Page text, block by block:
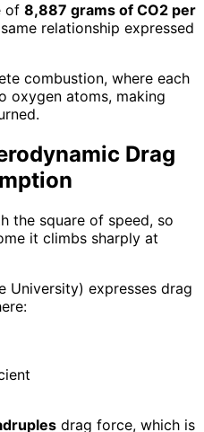
of 8,887 grams of CO2 per
relationship expressed
combustion, where each
oxygen atoms, making
Drag
the square of speed, so
it climbs sharply at
University) expresses drag
drag force, which is